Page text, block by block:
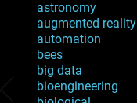
astronomy
augmented reality
automation
bees
big data
bioengineering